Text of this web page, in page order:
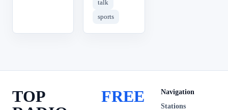
talk
sports
TOP
FREE
Navigation
Stations